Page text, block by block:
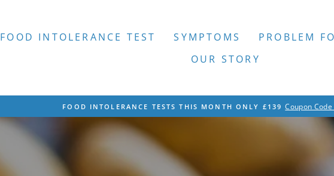
FOOD INTOLERANCE TEST SYMPTOMS PROBLEM
OUR STORY
Pause
FOOD INTOLERANCE TESTS THIS MONTH ONLY £139 Coupon